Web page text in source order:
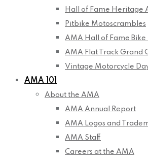
Hall of Fame Heritage
Pitbike Motoscrambles
AMA Hall of Fame Bike
AMA Flat Track Grand
Vintage Motorcycle
AMA 101
About the AMA
AMA Annual Report
AMA Logos and
AMA Staff
Careers at the AMA